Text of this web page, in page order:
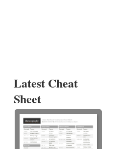
Latest Cheat
Sheet